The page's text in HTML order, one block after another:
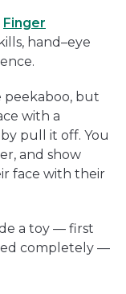
Finger
hand–eye
peekaboo, but
with a
pull it off. You
and show
face with their
a toy — first
completely —